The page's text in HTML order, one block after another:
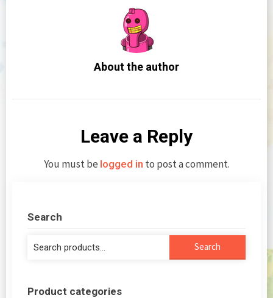
About the author
Leave a Reply
You must be logged in to post a comment.
Search
Search
Product categories